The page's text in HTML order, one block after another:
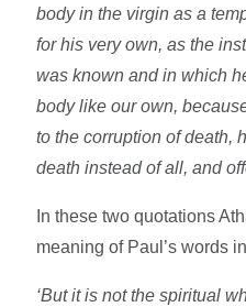
body in the virgin as a
for his very own, as the
was known and in which
body like our own,
to the corruption of death,
death instead of all, and
In these two quotations
meaning of Paul’s words
‘But it is not the spiritual